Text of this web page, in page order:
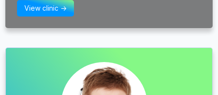
View clinic ->